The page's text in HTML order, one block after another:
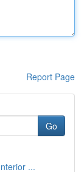
Report Page
Go
...